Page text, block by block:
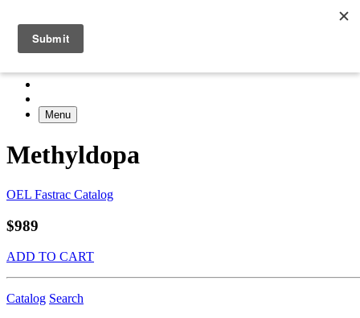
Menu
Methyldopa
OEL Fastrac Catalog
$989
ADD TO CART
Catalog Search